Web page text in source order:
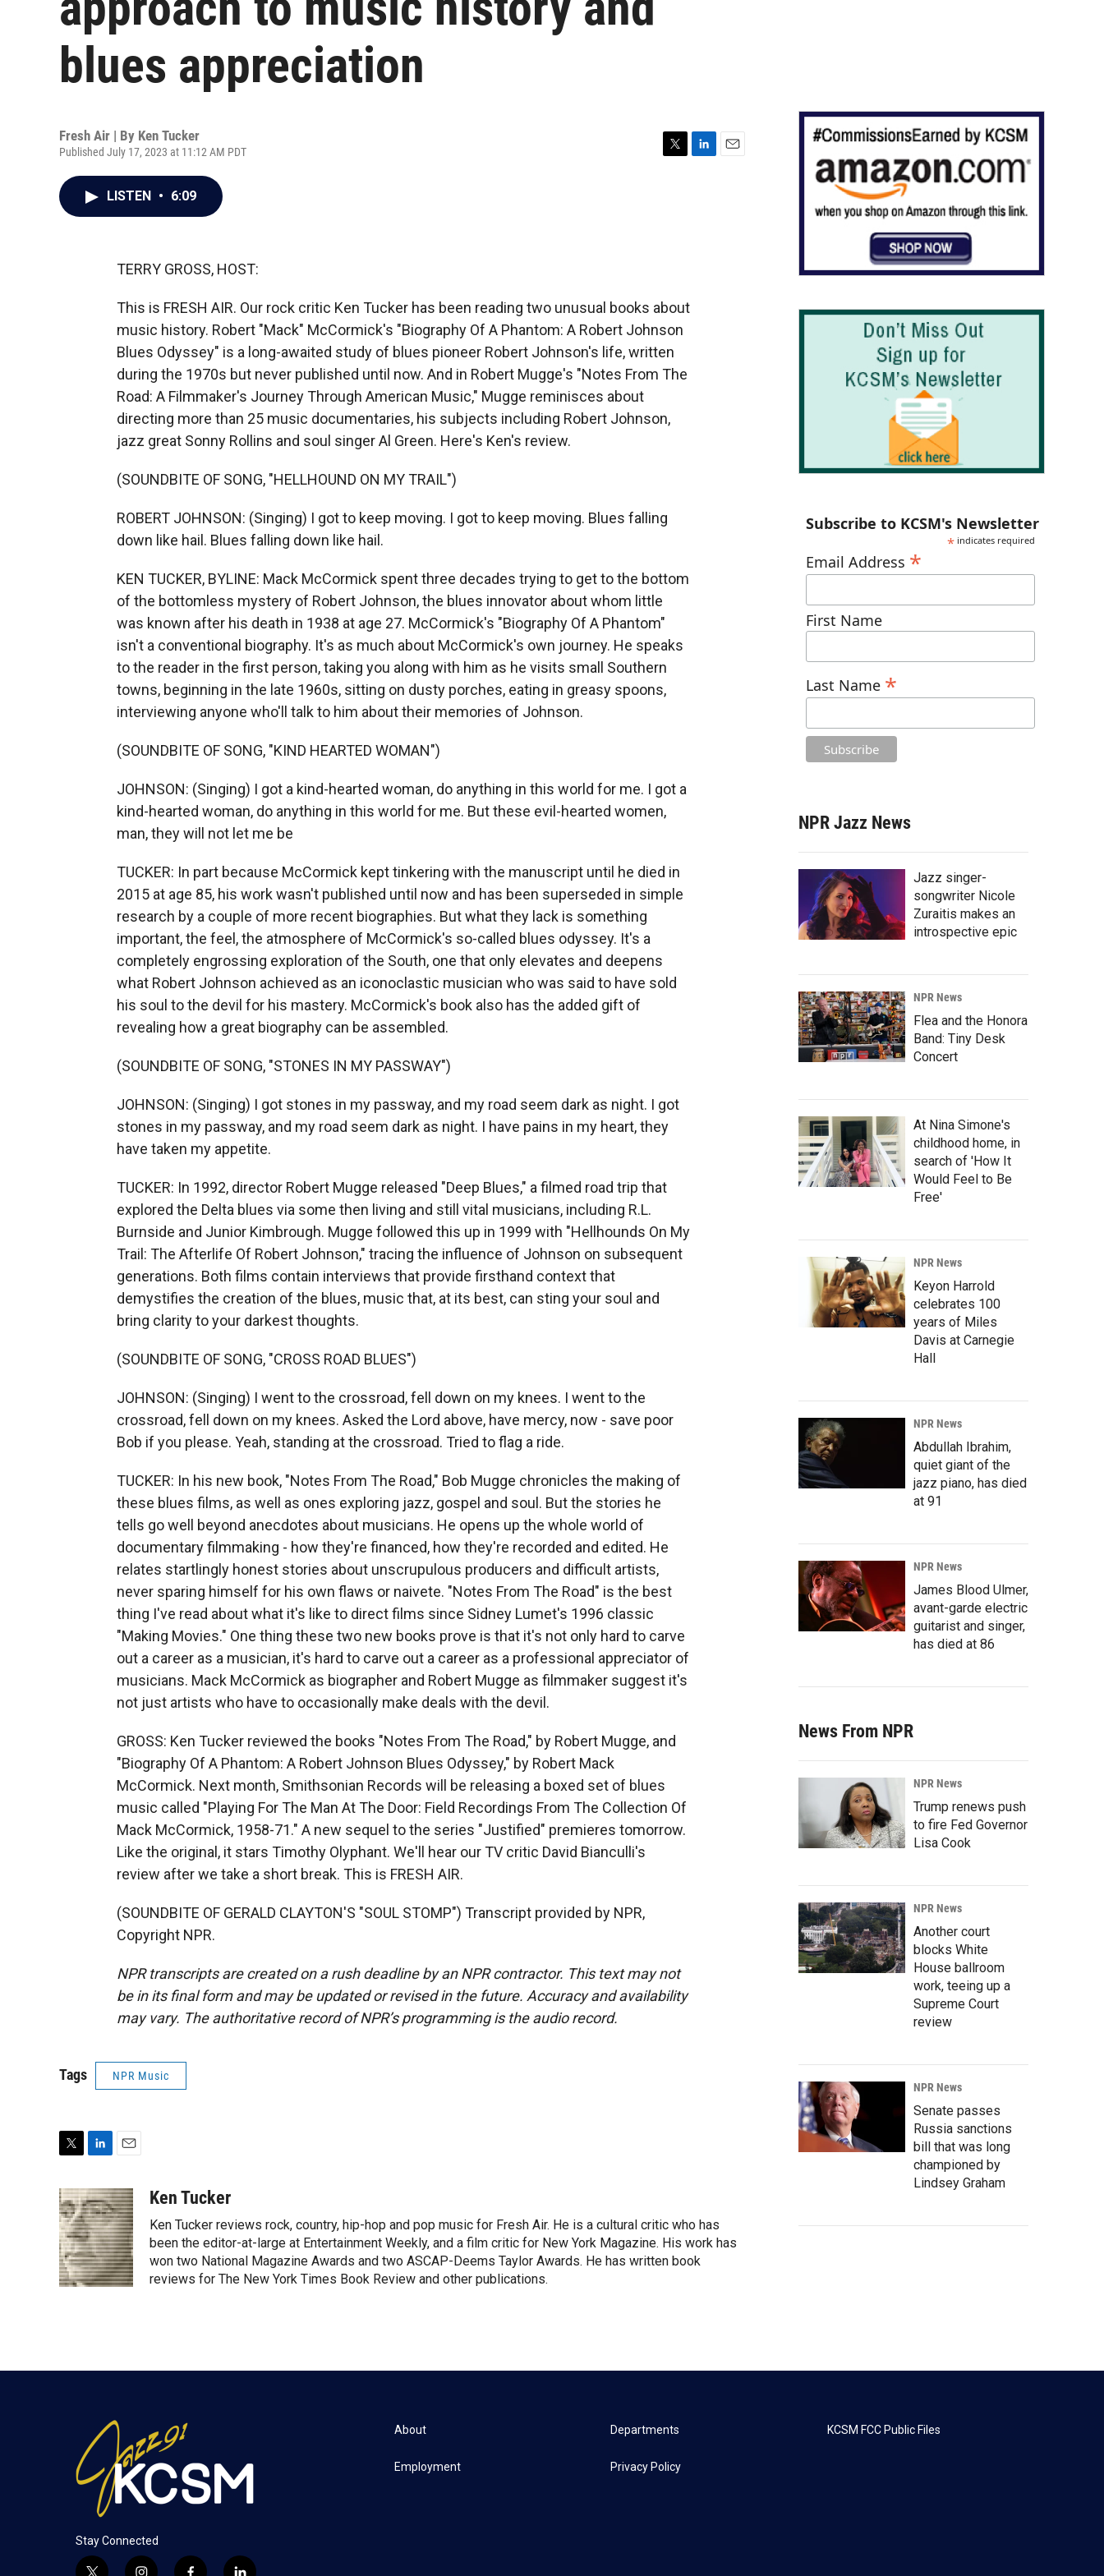
blues appreciation
Fresh Air | By Ken Tucker
Published July 17, 2023 at 11:12 AM PDT
LISTEN • 6:09
TERRY GROSS, HOST:
This is FRESH AIR. Our rock critic Ken Tucker has been reading two unusual books about
music history. Robert "Mack" McCormick's "Biography Of A Phantom: A Robert Johnson
Blues Odyssey" is a long-awaited study of blues pioneer Robert Johnson's life, written
during the 1970s but never published until now. And in Robert Mugge's "Notes From The
Road: A Filmmaker's Journey Through American Music," Mugge reminisces about
directing more than 25 music documentaries, his subjects including Robert Johnson,
jazz great Sonny Rollins and soul singer Al Green. Here's Ken's review.
(SOUNDBITE OF SONG, "HELLHOUND ON MY TRAIL")
ROBERT JOHNSON: (Singing) I got to keep moving. I got to keep moving. Blues falling
down like hail. Blues falling down like hail.
KEN TUCKER, BYLINE: Mack McCormick spent three decades trying to get to the bottom
of the bottomless mystery of Robert Johnson, the blues innovator about whom little
was known after his death in 1938 at age 27. McCormick's "Biography Of A Phantom"
isn't a conventional biography. It's as much about McCormick's own journey. He speaks
to the reader in the first person, taking you along with him as he visits small Southern
towns, beginning in the late 1960s, sitting on dusty porches, eating in greasy spoons,
interviewing anyone who'll talk to him about their memories of Johnson.
(SOUNDBITE OF SONG, "KIND HEARTED WOMAN")
JOHNSON: (Singing) I got a kind-hearted woman, do anything in this world for me. I got a
kind-hearted woman, do anything in this world for me. But these evil-hearted women,
man, they will not let me be
TUCKER: In part because McCormick kept tinkering with the manuscript until he died in
2015 at age 85, his work wasn't published until now and has been superseded in simple
research by a couple of more recent biographies. But what they lack is something
important, the feel, the atmosphere of McCormick's so-called blues odyssey. It's a
completely engrossing exploration of the South, one that only elevates and deepens
what Robert Johnson achieved as an iconoclastic musician who was said to have sold
his soul to the devil for his mastery. McCormick's book also has the added gift of
revealing how a great biography can be assembled.
(SOUNDBITE OF SONG, "STONES IN MY PASSWAY")
JOHNSON: (Singing) I got stones in my passway, and my road seem dark as night. I got
stones in my passway, and my road seem dark as night. I have pains in my heart, they
have taken my appetite.
TUCKER: In 1992, director Robert Mugge released "Deep Blues," a filmed road trip that
explored the Delta blues via some then living and still vital musicians, including R.L.
Burnside and Junior Kimbrough. Mugge followed this up in 1999 with "Hellhounds On My
Trail: The Afterlife Of Robert Johnson," tracing the influence of Johnson on subsequent
generations. Both films contain interviews that provide firsthand context that
demystifies the creation of the blues, music that, at its best, can sting your soul and
bring clarity to your darkest thoughts.
(SOUNDBITE OF SONG, "CROSS ROAD BLUES")
JOHNSON: (Singing) I went to the crossroad, fell down on my knees. I went to the
crossroad, fell down on my knees. Asked the Lord above, have mercy, now - save poor
Bob if you please. Yeah, standing at the crossroad. Tried to flag a ride.
TUCKER: In his new book, "Notes From The Road," Bob Mugge chronicles the making of
these blues films, as well as ones exploring jazz, gospel and soul. But the stories he
tells go well beyond anecdotes about musicians. He opens up the whole world of
documentary filmmaking - how they're financed, how they're recorded and edited. He
relates startlingly honest stories about unscrupulous producers and difficult artists,
never sparing himself for his own flaws or naivete. "Notes From The Road" is the best
thing I've read about what it's like to direct films since Sidney Lumet's 1996 classic
"Making Movies." One thing these two new books prove is that it's not only hard to carve
out a career as a musician, it's hard to carve out a career as a professional appreciator of
musicians. Mack McCormick as biographer and Robert Mugge as filmmaker suggest it's
not just artists who have to occasionally make deals with the devil.
GROSS: Ken Tucker reviewed the books "Notes From The Road," by Robert Mugge, and
"Biography Of A Phantom: A Robert Johnson Blues Odyssey," by Robert Mack
McCormick. Next month, Smithsonian Records will be releasing a boxed set of blues
music called "Playing For The Man At The Door: Field Recordings From The Collection Of
Mack McCormick, 1958-71." A new sequel to the series "Justified" premieres tomorrow.
Like the original, it stars Timothy Olyphant. We'll hear our TV critic David Bianculli's
review after we take a short break. This is FRESH AIR.
(SOUNDBITE OF GERALD CLAYTON'S "SOUL STOMP") Transcript provided by NPR,
Copyright NPR.
NPR transcripts are created on a rush deadline by an NPR contractor. This text may not
be in its final form and may be updated or revised in the future. Accuracy and availability
may vary. The authoritative record of NPR’s programming is the audio record.
Tags NPR Music
i
t
t
e
r
n
k
e
d
I
n
a
i
l
Ken Tucker
Ken Tucker reviews rock, country, hip-hop and pop music for Fresh Air. He is a cultural critic who has
been the editor-at-large at Entertainment Weekly, and a film critic for New York Magazine. His work has
won two National Magazine Awards and two ASCAP-Deems Taylor Awards. He has written book
reviews for The New York Times Book Review and other publications.
Subscribe to KCSM's Newsletter
* indicates required
Email Address *
First Name
Last Name *
NPR Jazz News
Jazz singer-
songwriter Nicole
Zuraitis makes an
introspective epic
NPR News
Flea and the Honora
Band: Tiny Desk
Concert
At Nina Simone's
childhood home, in
search of 'How It
Would Feel to Be
Free'
NPR News
Keyon Harrold
celebrates 100
years of Miles
Davis at Carnegie
Hall
NPR News
Abdullah Ibrahim,
quiet giant of the
jazz piano, has died
at 91
NPR News
James Blood Ulmer,
avant-garde electric
guitarist and singer,
has died at 86
News From NPR
NPR News
Trump renews push
to fire Fed Governor
Lisa Cook
NPR News
Another court
blocks White
House ballroom
work, teeing up a
Supreme Court
review
NPR News
Senate passes
Russia sanctions
bill that was long
championed by
Lindsey Graham
Stay Connected
About
Employment
Departments
Privacy Policy
KCSM FCC Public Files